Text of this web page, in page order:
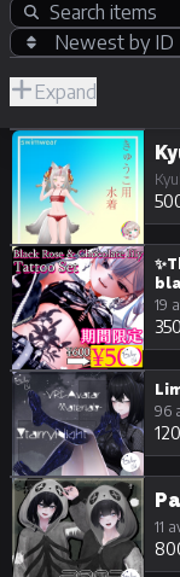
Expand
19
96
11